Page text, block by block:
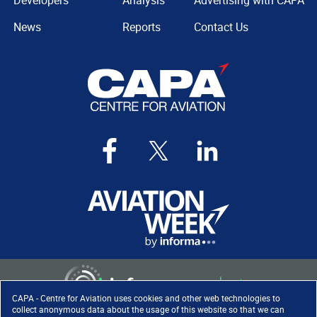
CAPA - Centre for Aviation uses cookies and other web technologies to
collect anonymous data about the usage of this website so that we can
News
Reports
Contact Us